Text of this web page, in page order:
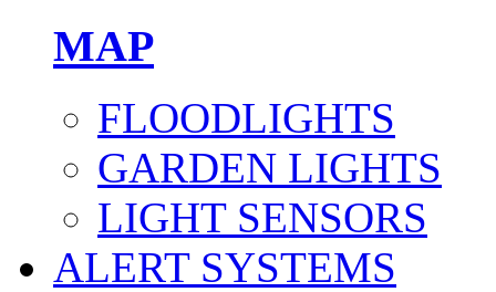
MAP
FLOODLIGHTS
GARDEN LIGHTS
LIGHT SENSORS
ALERT SYSTEMS